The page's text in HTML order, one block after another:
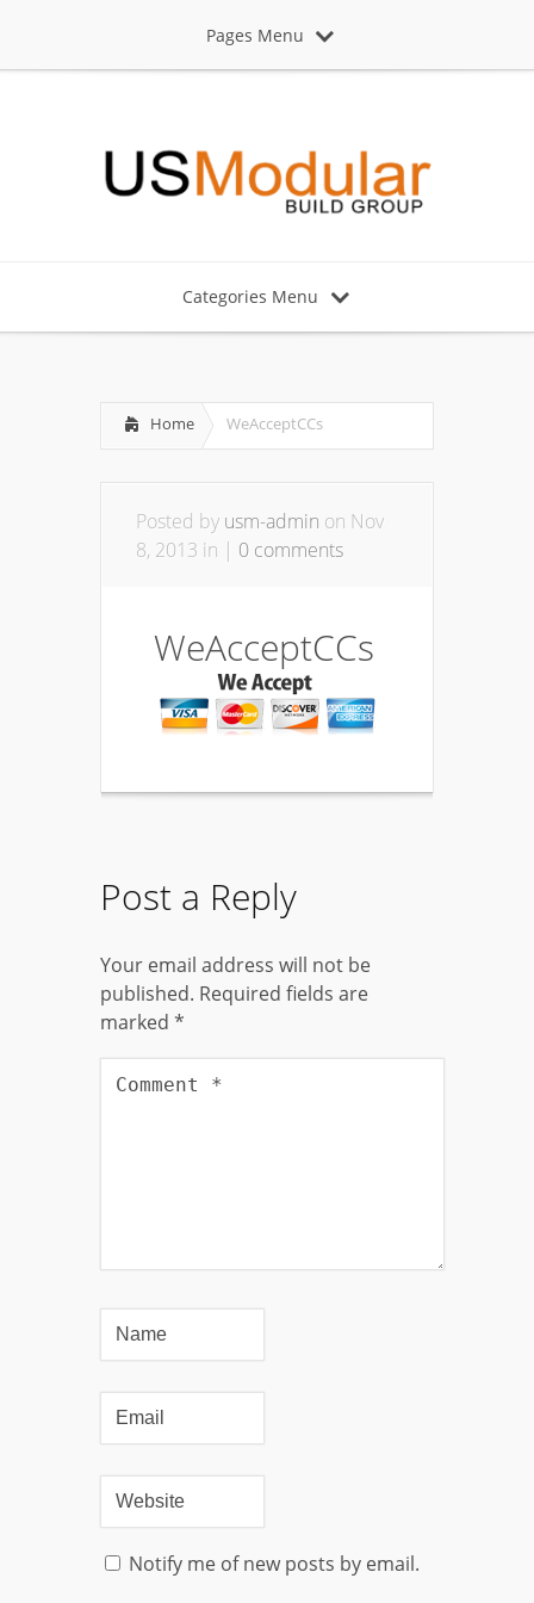
Pages Menu
Categories Menu
Home WeAcceptCCs
Posted by usm-admin on Nov
8, 2013 in | 0 comments
WeAcceptCCs
Post a Reply
Your email address will not be
published. Required fields are
marked *
Notify me of new posts by email.